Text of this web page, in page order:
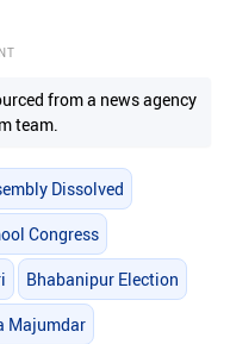
from a news agency
team.
Dissolved
Congress
Bhabanipur Election
Majumdar